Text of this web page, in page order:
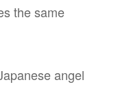
the same
angel